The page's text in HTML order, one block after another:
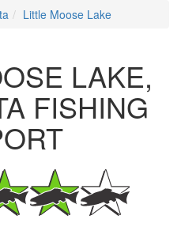
Little Moose Lake
LAKE,
FISHING